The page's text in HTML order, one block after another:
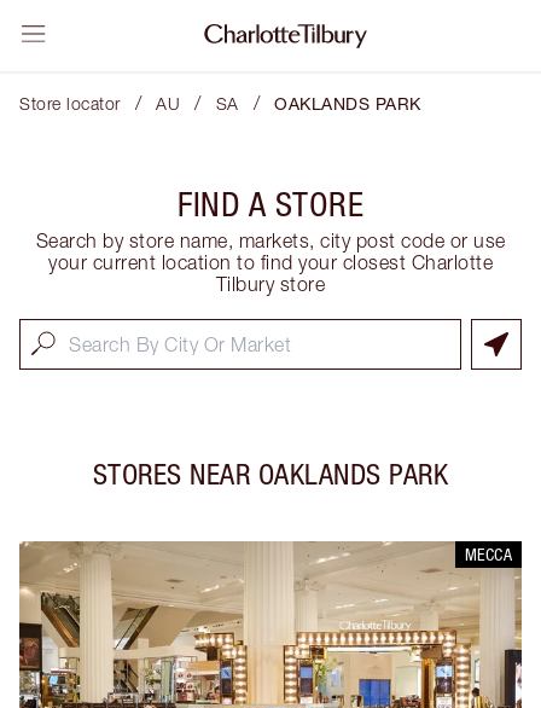
Store locator / AU / SA / OAKLANDS PARK
FIND A STORE
Search by store name, markets, city post code or use
your current location to find your closest Charlotte
Tilbury store
STORES NEAR OAKLANDS PARK
MECCA